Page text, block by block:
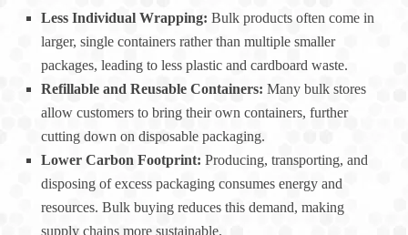
Less Individual Wrapping: Bulk products often come in
larger, single containers rather than multiple smaller
packages, leading to less plastic and cardboard waste.
Refillable and Reusable Containers: Many bulk stores
allow customers to bring their own containers, further
cutting down on disposable packaging.
Lower Carbon Footprint: Producing, transporting, and
disposing of excess packaging consumes energy and
resources. Bulk buying reduces this demand, making
supply chains more sustainable.